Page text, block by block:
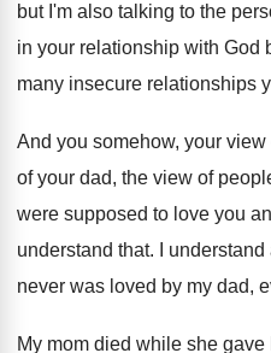
but I'm also talking to the
in your relationship with God
many insecure relationships
And you somehow, your view
of your dad, the view of
were supposed to love you
understand that. I
never was loved by my dad,
My mom died while she gave